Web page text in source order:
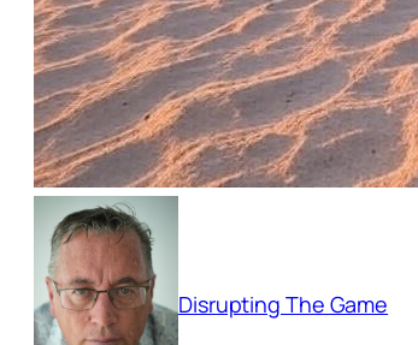
Disrupting The Game